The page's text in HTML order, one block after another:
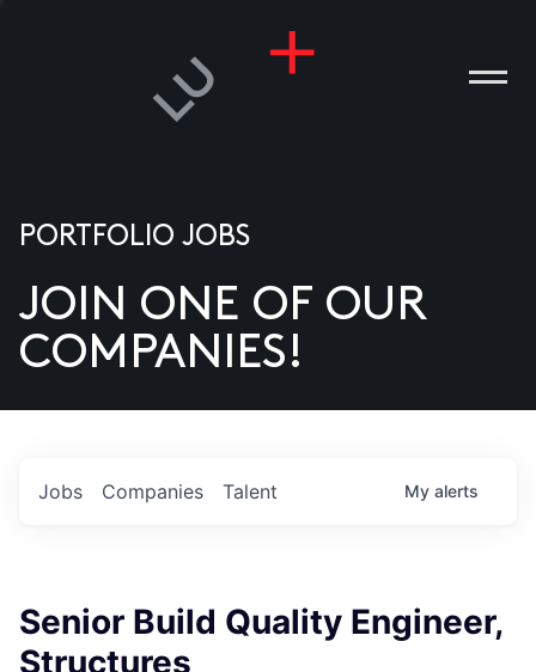
US
PORTFOLIO JOBS
JOIN ONE OF OUR
COMPANIES!
Jobs Companies Talent My alerts
Senior Build Quality Engineer,
Structures